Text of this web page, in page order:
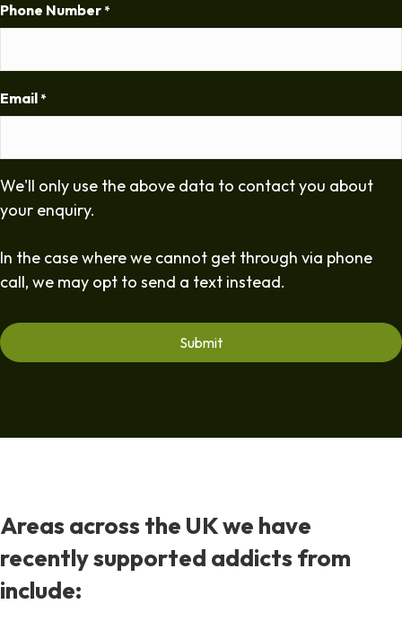
Phone Number *
Email *
We'll only use the above data to contact you about
your enquiry.
In the case where we cannot get through via phone
call, we may opt to send a text instead.
Areas across the UK we have
recently supported addicts from
include: